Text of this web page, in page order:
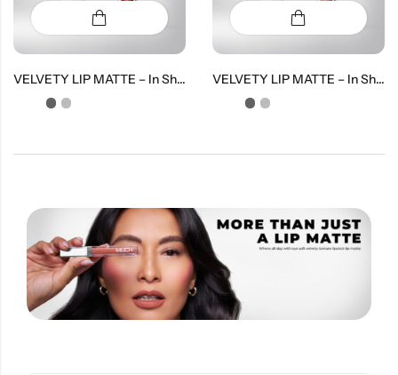
VELVETY LIP MATTE – In Shade Love VELVETY LIP MATTE – In Shade Lush